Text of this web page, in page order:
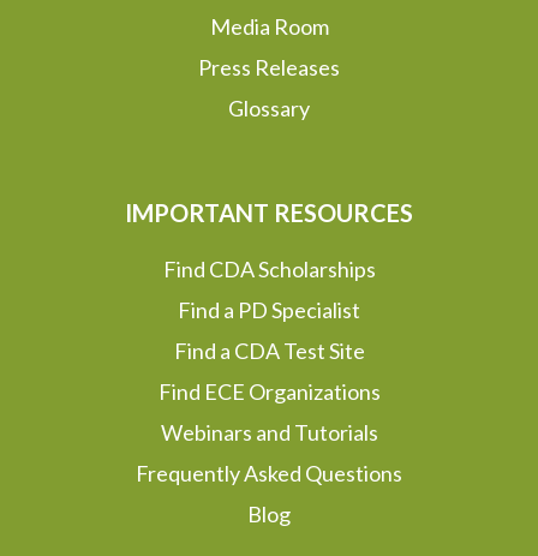
Media Room
Press Releases
Glossary
IMPORTANT RESOURCES
Find CDA Scholarships
Find a PD Specialist
Find a CDA Test Site
Find ECE Organizations
Webinars and Tutorials
Frequently Asked Questions
Blog